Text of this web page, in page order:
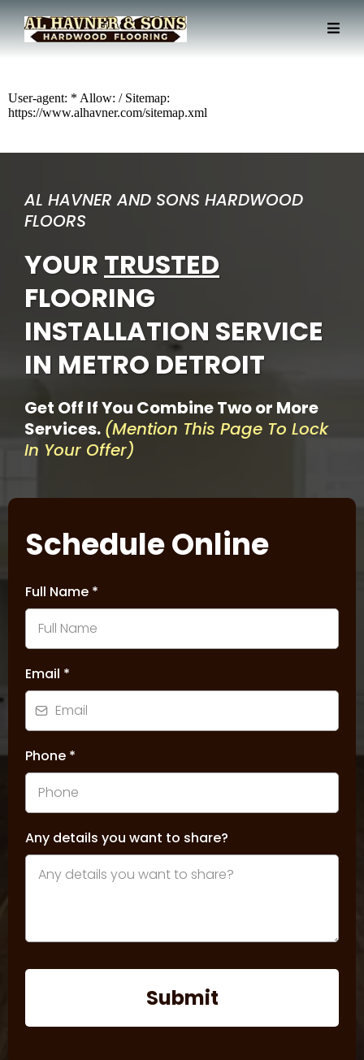
User-agent: * Allow: / Sitemap:
https://www.alhavner.com/sitemap.xml
AL HAVNER AND SONS HARDWOOD
FLOORS
YOUR TRUSTED
FLOORING
INSTALLATION SERVICE
IN METRO DETROIT
Get Off If You Combine Two or More
Services. (Mention This Page To Lock
In Your Offer)
Schedule Online
Full Name *
Email *
Phone *
Any details you want to share?
Submit